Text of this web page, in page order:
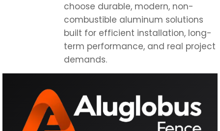
choose durable, modern, non-
combustible aluminum solutions
built for efficient installation, long-
term performance, and real project
demands.